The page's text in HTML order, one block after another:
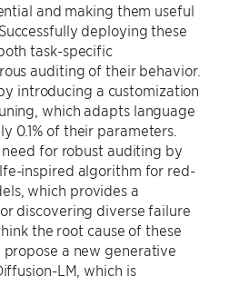
and making them useful
deploying these
task-specific
auditing of their behavior.
introducing a customization
which adapts language
0.1% of their parameters.
for robust auditing by
inspired algorithm for red-
which provides a
discovering diverse failure
the root cause of these
a new generative
LM, which is